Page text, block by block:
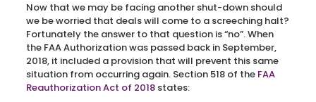
Now that we may be facing another shut-down should
we be worried that deals will come to a screeching halt?
Fortunately the answer to that question is “no”. When
the FAA Authorization was passed back in September,
2018, it included a provision that will prevent this same
situation from occurring again. Section 518 of the FAA
Reauthorization Act of 2018states: